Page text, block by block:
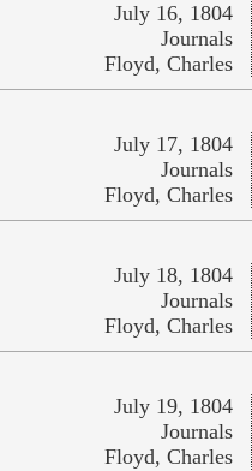
July 16, 1804
Journals
Floyd, Charles
July 17, 1804
Journals
Floyd, Charles
July 18, 1804
Journals
Floyd, Charles
July 19, 1804
Journals
Floyd, Charles